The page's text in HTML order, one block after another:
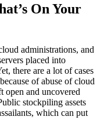
On Your
administrations, and
placed into
there are a lot of cases
of abuse of cloud
open and uncovered
stockpiling assets
which can put